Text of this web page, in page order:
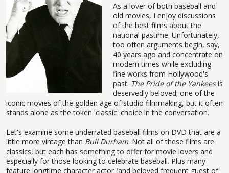
As a lover of both baseball and
old movies, I enjoy discussions
of the best films about the
national pastime. Unfortunately,
too often arguments begin, say,
40 years ago and concentrate on
modern times while excluding
fine works from Hollywood's
past. The Pride of the Yankeesis
deservedly beloved; one of the
iconic movies of the golden age of studio filmmaking, but it often
stands alone as the token 'classic' choice in the conversation.
Let's examine some underrated baseball films on DVD that are a
little more vintage than Bull Durham. Not all of these films are
classics, but each has something to offer for movie lovers and
especially for those looking to celebrate baseball. Plus many
feature longtime character actor (and beloved frequent guest of